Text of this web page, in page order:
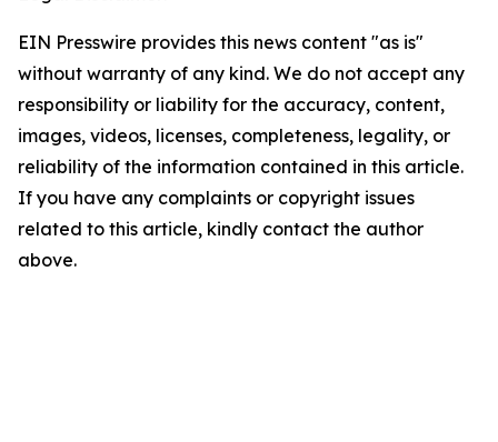
EIN Presswire provides this news content "as is"
without warranty of any kind. We do not accept any
responsibility or liability for the accuracy, content,
images, videos, licenses, completeness, legality, or
reliability of the information contained in this article.
If you have any complaints or copyright issues
related to this article, kindly contact the author
above.